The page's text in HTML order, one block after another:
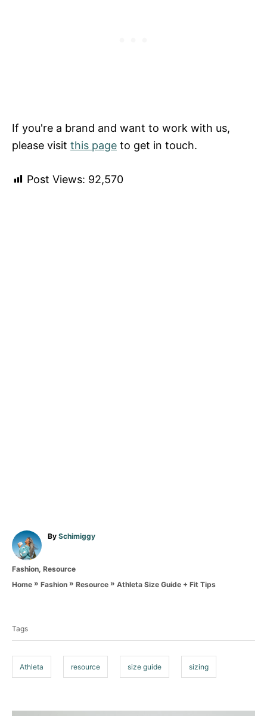
If you're a brand and want to work with us,
please visit this page to get in touch.
Post Views: 92,570
By A
h
o
Schimiggy
C
o
e
Fashion, Resource
Home » Fashion » Resource » Athleta Size Guide + Fit Tips
g
s
Tags
Athleta resource size guide sizing